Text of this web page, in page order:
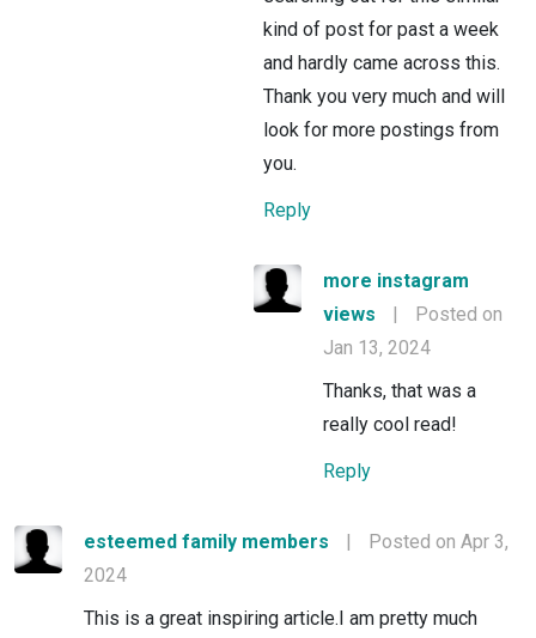
kind of post for past a week
and hardly came across this.
Thank you very much and will
look for more postings from
you.
Reply
more instagram
views
|
Posted on
Jan 13, 2024
Thanks, that was a
really cool read!
Reply
esteemed family members |
Posted on Apr 3,
2024
This is a great inspiring article.I am pretty much